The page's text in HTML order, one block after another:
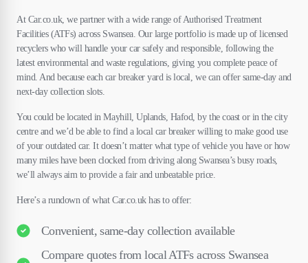
At Car.co.uk, we partner with a wide range of Authorised Treatment
Facilities (ATFs) across Swansea. Our large portfolio is made up of licensed
recyclers who will handle your car safely and responsible, following the
latest environmental and waste regulations, giving you complete peace of
mind. And because each car breaker yard is local, we can offer same-day and
next-day collection slots.
You could be located in Mayhill, Uplands, Hafod, by the coast or in the city
centre and we’d be able to find a local car breaker willing to make good use
of your outdated car. It doesn’t matter what type of vehicle you have or how
many miles have been clocked from driving along Swansea’s busy roads,
we’ll always aim to provide a fair and unbeatable price.
Here’s a rundown of what Car.co.uk has to offer:
Convenient, same-day collection available
Compare quotes from local ATFs across Swansea